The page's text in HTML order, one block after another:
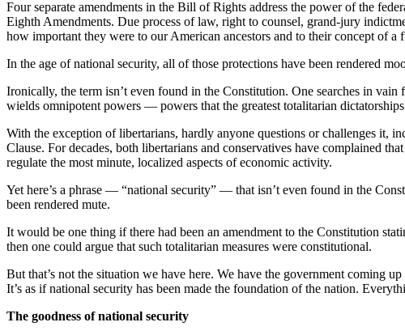
Four separate amendments in the Bill of Rights address the power of the
Eighth Amendments. Due process of law, right to counsel, grand-jury
how important they were to our American ancestors and to their concept of a
In the age of national security, all of those protections have been rendered
Ironically, the term isn’t even found in the Constitution. One searches in
wields omnipotent powers — powers that the greatest totalitarian
With the exception of libertarians, hardly anyone questions or challenges it,
Clause. For decades, both libertarians and conservatives have complained
regulate the most minute, localized aspects of economic activity.
Yet here’s a phrase — “national security” — that isn’t even found in the
been rendered mute.
It would be one thing if there had been an amendment to the Constitution
then one could argue that such totalitarian measures were constitutional.
But that’s not the situation we have here. We have the government coming
It’s as if national security has been made the foundation of the nation.
The goodness of national security